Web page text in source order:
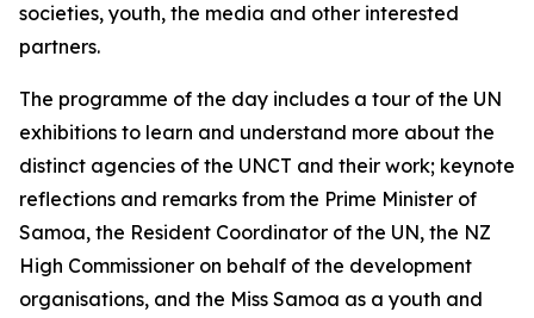
societies, youth, the media and other interested
partners.
The programme of the day includes a tour of the UN
exhibitions to learn and understand more about the
distinct agencies of the UNCT and their work; keynote
reflections and remarks from the Prime Minister of
Samoa, the Resident Coordinator of the UN, the NZ
High Commissioner on behalf of the development
organisations, and the Miss Samoa as a youth and